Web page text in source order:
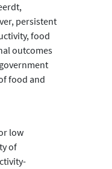
persistent
food
outcomes
food and
low
of